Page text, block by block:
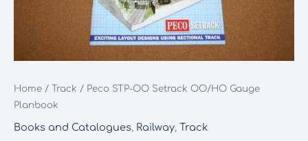
Home / Track / Peco STP-OO Setrack OO/HO Gauge
Planbook
Books and Catalogues, Railway, Track